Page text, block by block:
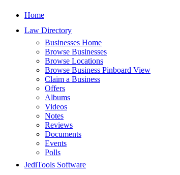
Home
Law Directory
Businesses Home
Browse Businesses
Browse Locations
Browse Business Pinboard View
Claim a Business
Offers
Albums
Videos
Notes
Reviews
Documents
Events
Polls
JediTools Software